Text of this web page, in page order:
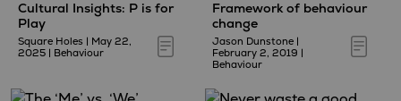
Cultural Insights: P is for
Play
Square Holes | May 22,
2025 | Behaviour
Framework of behaviour
change
Jason Dunstone|
February 2, 2019 |
Behaviour